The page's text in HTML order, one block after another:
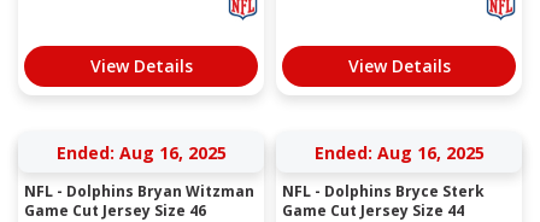
View Details View Details
Ended: Aug 16, 2025
NFL - Dolphins Bryan Witzman
Game Cut Jersey Size 46
Ended: Aug 16, 2025
NFL - Dolphins Bryce Sterk
Game Cut Jersey Size 44